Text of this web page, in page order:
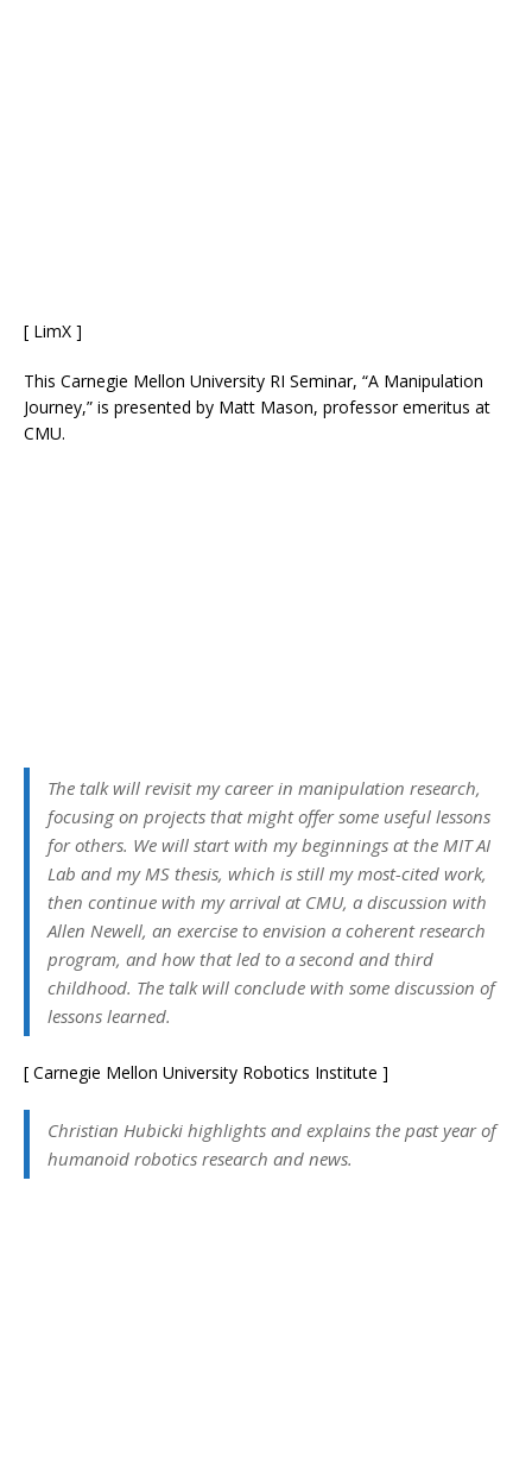
[ LimX ]
This Carnegie Mellon University RI Seminar, “A Manipulation
Journey,” is presented by Matt Mason, professor emeritus at
CMU.
The talk will revisit my career in manipulation research,
focusing on projects that might offer some useful lessons
for others. We will start with my beginnings at the MIT AI
Lab and my MS thesis, which is still my most-cited work,
then continue with my arrival at CMU, a discussion with
Allen Newell, an exercise to envision a coherent research
program, and how that led to a second and third
childhood. The talk will conclude with some discussion of
lessons learned.
[ Carnegie Mellon University Robotics Institute ]
Christian Hubicki highlights and explains the past year of
humanoid robotics research and news.